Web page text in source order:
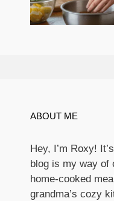
ABOUT ME
Hey, I’m Roxy!
blog is my way of
home-cooked
grandma’s cozy